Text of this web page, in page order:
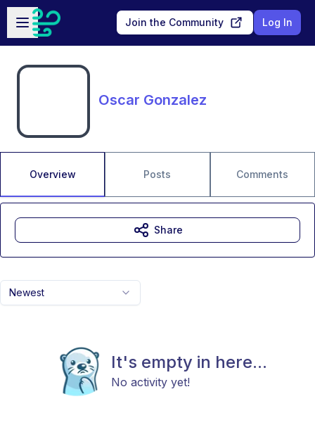
Skip to main content
Open sidebar
Join the Community Log In
Oscar Gonzalez
Overview Posts Comments
Newest
It's empty in here...
No activity yet!
Share